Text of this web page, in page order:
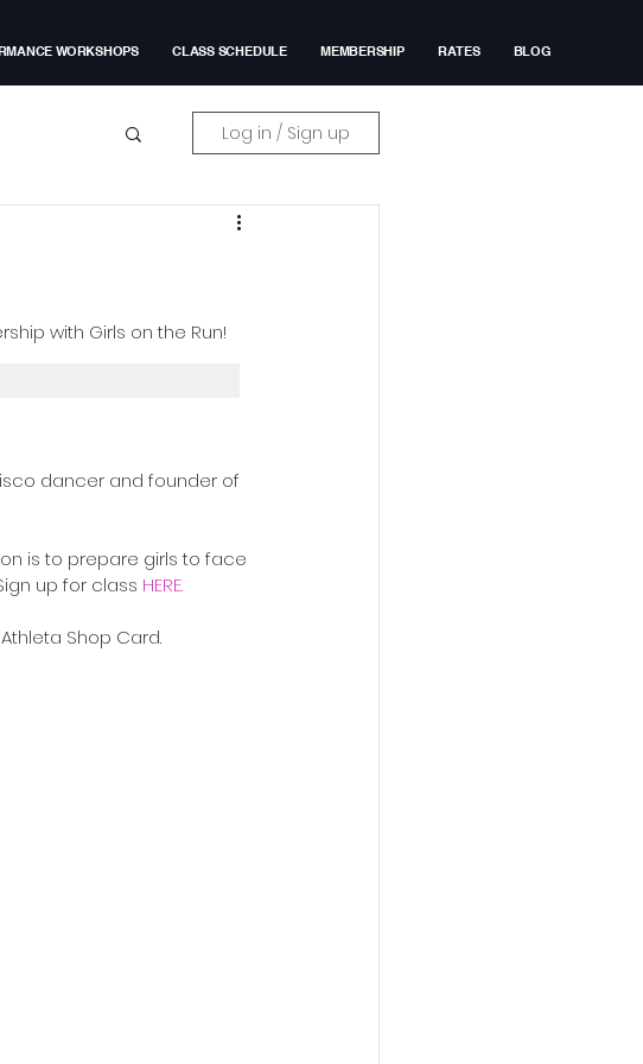
WORKSHOPS CLASS SCHEDULE MEMBERSHIP RATES BLOG
Log in / Sign up
with Girls on the Run!
dancer and founder of
is to prepare girls to face
up for class HERE.
Shop Card.